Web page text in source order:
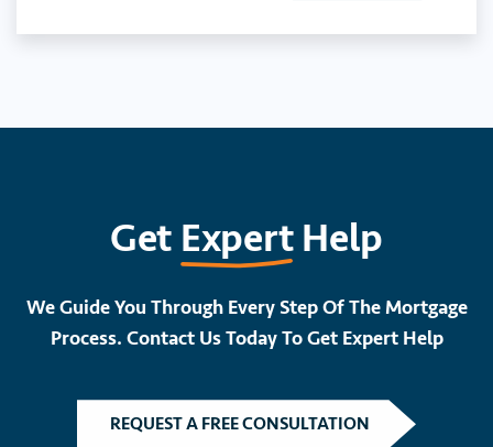
Get ExpertHelp
We Guide You Through Every Step Of The Mortgage
Process. Contact Us Today To Get Expert Help
REQUEST A FREE CONSULTATION